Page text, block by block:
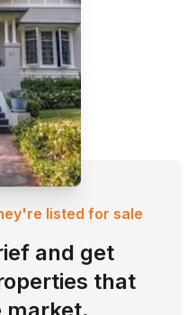
listed for sale
and get
that